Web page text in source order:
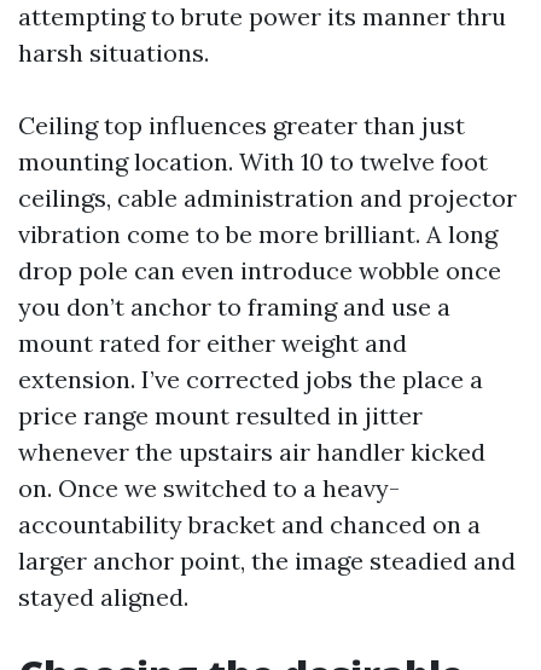
attempting to brute power its manner thru
harsh situations.
Ceiling top influences greater than just
mounting location. With 10 to twelve foot
ceilings, cable administration and projector
vibration come to be more brilliant. A long
drop pole can even introduce wobble once
you don’t anchor to framing and use a
mount rated for either weight and
extension. I’ve corrected jobs the place a
price range mount resulted in jitter
whenever the upstairs air handler kicked
on. Once we switched to a heavy-
accountability bracket and chanced on a
larger anchor point, the image steadied and
stayed aligned.